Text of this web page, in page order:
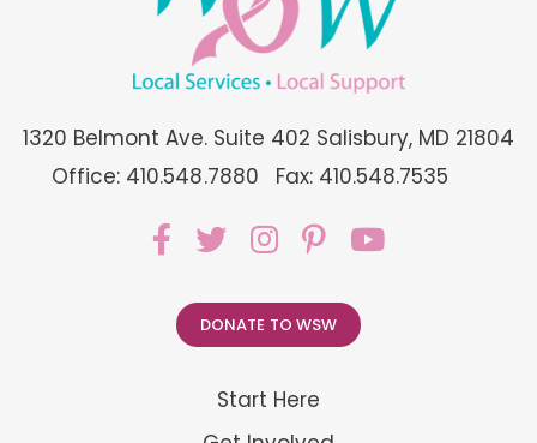
1320 Belmont Ave. Suite 402 Salisbury, MD 21804
Office: 410.548.7880
Fax: 410.548.7535
Start Here
DONATE TO WSW